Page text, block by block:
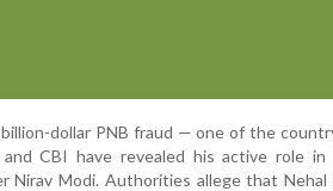
dollar PNB fraud — one of the
CBI have revealed his active role in
Nirav Modi. Authorities allege that Nehal